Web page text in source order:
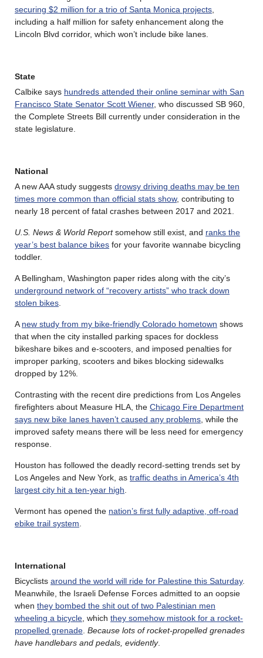
securing $2 million for a trio of Santa Monica projects
including a half million for safety enhancement along the
Lincoln Blvd corridor, which won’t include bike lanes.
State
Calbike says hundreds attended their online seminar with San
Francisco State Senator Scott Wiener, who discussed SB 960,
the Complete Streets Bill currently under consideration in the
state legislature.
National
A new AAA study suggests drowsy driving deaths may be ten
times more common than official stats show, contributing to
nearly 18 percent of fatal crashes between 2017 and 2021.
U.S. News & World Reportsomehow still exist, and ranks the
year’s best balance bikes for your favorite wannabe bicycling
toddler.
A Bellingham, Washington paper rides along with the city’s
underground network of “recovery artists” who track down
stolen bikes
A new study from my bike-friendly Colorado hometown shows
that when the city installed parking spaces for dockless
bikeshare bikes and e-scooters, and imposed penalties for
improper parking, scooters and bikes blocking sidewalks
dropped by 12%.
Contrasting with the recent dire predictions from Los Angeles
firefighters about Measure HLA, the Chicago Fire Department
says new bike lanes haven’t caused any problems , while the
improved safety means there will be less need for emergency
response.
Houston has followed the deadly record-setting trends set by
Los Angeles and New York, as traffic deaths in America’s 4th
largest city hit a ten-year high
Vermont has opened the nation’s first fully adaptive, off-road
ebike trail system
International
Bicyclists around the world will ride for Palestine this Saturday.
Meanwhile, the Israeli Defense Forces admitted to an oopsie
when they bombed the shit out of two Palestinian men
wheeling a bicycle , which they somehow mistook for a rocket-
propelled grenade Because lots of rocket-propelled grenades
have handlebars and pedals, evidently.